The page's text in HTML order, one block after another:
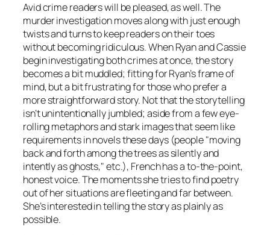
Avid crime readers will be pleased, as well. The
murder investigation moves along with just enough
twists and turns to keep readers on their toes
without becoming ridiculous. When Ryan and Cassie
begin investigating both crimes at once, the story
becomes a bit muddled; fitting for Ryan’s frame of
mind, but a bit frustrating for those who prefer a
more straightforward story. Not that the storytelling
isn’t unintentionally jumbled; aside from a few eye-
rolling metaphors and stark images that seem like
requirements in novels these days (people "moving
back and forth among the trees as silently and
intently as ghosts," etc.), French has a to-the-point,
honest voice. The moments she tries to find poetry
out of her situations are fleeting and far between.
She’s interested in telling the story as plainly as
possible.